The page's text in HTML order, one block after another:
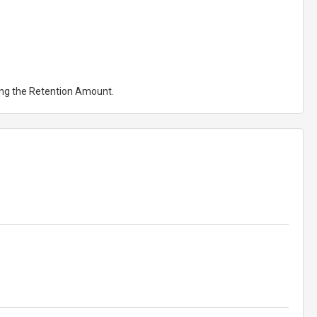
the Retention Amount.